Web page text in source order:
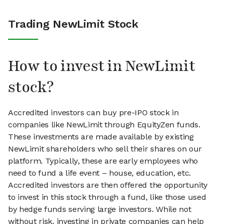
Trading NewLimit Stock
How to invest in NewLimit
stock?
Accredited investors can buy pre-IPO stock in
companies like NewLimit through EquityZen funds.
These investments are made available by existing
NewLimit shareholders who sell their shares on our
platform. Typically, these are early employees who
need to fund a life event – house, education, etc.
Accredited investors are then offered the opportunity
to invest in this stock through a fund, like those used
by hedge funds serving large investors. While not
without risk, investing in private companies can help